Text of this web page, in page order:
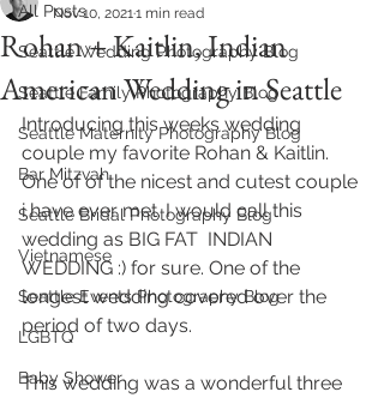
All Posts
Seattle Wedding Photography Blog
Seattle Family Photography Blog
Seattle Maternity Photography Blog
Bar Mitzvah
Seattle Bridal Photography Blog
Vietnamese
Seattle Events Photography Blog
LGBTQ
Baby Shower
Rohan + Kaitlin, Indian
American Wedding in Seattle
Nov 10, 2021 1 min read
Introducing this weeks wedding
couple my favorite Rohan & Kaitlin.
One of of the nicest and cutest couple
i have ever met. I would call this
wedding as BIG FAT  INDIAN
WEDDING :) for sure. One of the
longest wedding covered over the
period of two days.
This wedding was a wonderful three